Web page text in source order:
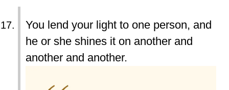
You lend your light to one person, and
he or she shines it on another and
another and another.